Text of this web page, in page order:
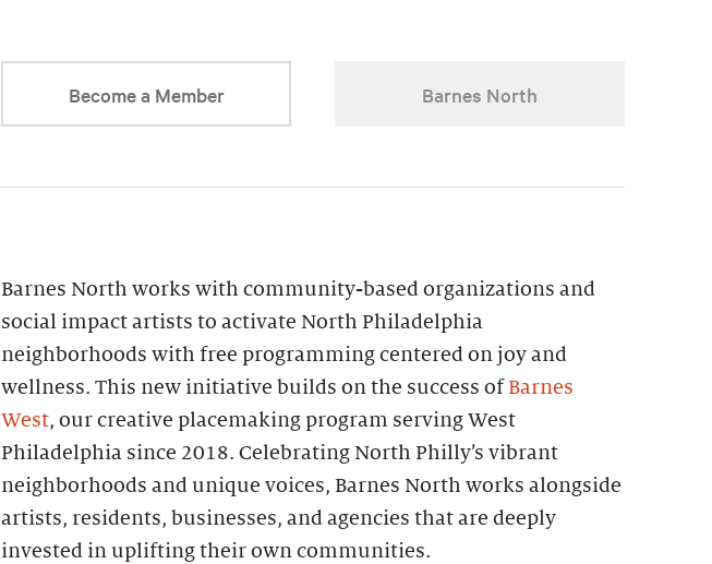
Become a Member Barnes North
Barnes North works with community-based organizations and
social impact artists to activate North Philadelphia
neighborhoods with free programming centered on joy and
wellness. This new initiative builds on the success of Barnes
West, our creative placemaking program serving West
Philadelphia since 2018. Celebrating North Philly’s vibrant
neighborhoods and unique voices, Barnes North works alongside
artists, residents, businesses, and agencies that are deeply
invested in uplifting their own communities.